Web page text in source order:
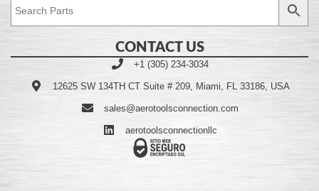
CONTACT US
+1 (305) 234-3034
12625 SW 134TH CT Suite # 209, Miami, FL 33186, USA
sales@aerotoolsconnection.com
aerotoolsconnectionllc